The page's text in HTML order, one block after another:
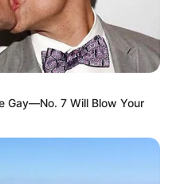
Gay—No. 7 Will Blow Your